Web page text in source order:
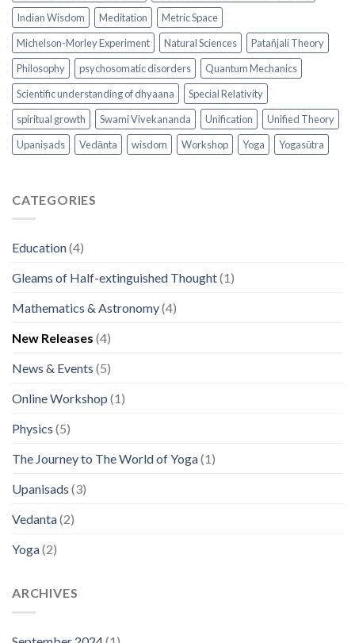
Indian Wisdom
Meditation
Metric Space
Michelson-Morley Experiment
Natural Sciences
Patañjali Theory
Philosophy
psychosomatic disorders
Quantum Mechanics
Scientific understanding of dhyaana
Special Relativity
spiritual growth
Swami Vivekananda Unification
Unified Theory
Upaniṣads
Vedānta wisdom Workshop Yoga Yogasūtra
CATEGORIES
Education(4)
Gleams of Half-extinguished Thought(1)
Mathematics & Astronomy(4)
New Releases (4)
News & Events (5)
Online Workshop (1)
Physics (5)
The Journey to The World of Yoga(1)
Upanisads (3)
Vedanta(2)
Yoga(2)
ARCHIVES